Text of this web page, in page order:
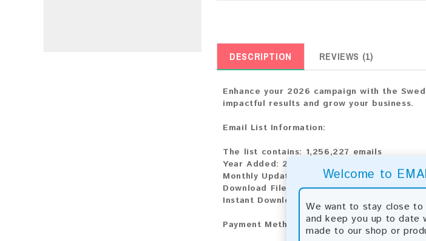
Welcome to
We want to stay close to
and keep you up to date
made to our shop or
DESCRIPTION REVIEWS (1)
Enhance your 2026 campaign with the
impactful results and grow your business.
Email List Information:
The list contains: 1,256,227 emails
Year Added: 2026
Monthly Update:
Lists are updated every
Download File Type:.txt
Instant Download:
The product is available
Payment Methods: